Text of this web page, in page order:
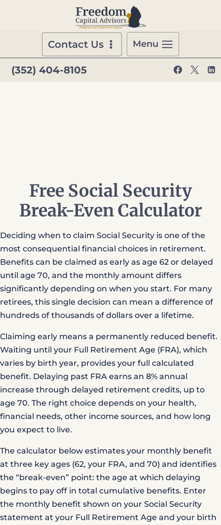
Contact Us Menu
(352) 404-8105
Free Social Security
Break-Even Calculator
Deciding when to claim Social Security is one of the
most consequential financial choices in retirement.
Benefits can be claimed as early as age 62 or delayed
until age 70, and the monthly amount differs
significantly depending on when you start. For many
retirees, this single decision can mean a difference of
hundreds of thousands of dollars over a lifetime.
Claiming early means a permanently reduced benefit.
Waiting until your Full Retirement Age (FRA), which
varies by birth year, provides your full calculated
benefit. Delaying past FRA earns an 8% annual
increase through delayed retirement credits, up to
age 70. The right choice depends on your health,
financial needs, other income sources, and how long
you expect to live.
The calculator below estimates your monthly benefit
at three key ages (62, your FRA, and 70) and identifies
the “break-even” point: the age at which delaying
begins to pay off in total cumulative benefits. Enter
the monthly benefit shown on your Social Security
statement at your Full Retirement Age and your birth